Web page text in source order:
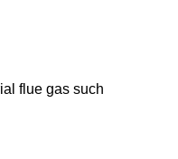
flue gas such